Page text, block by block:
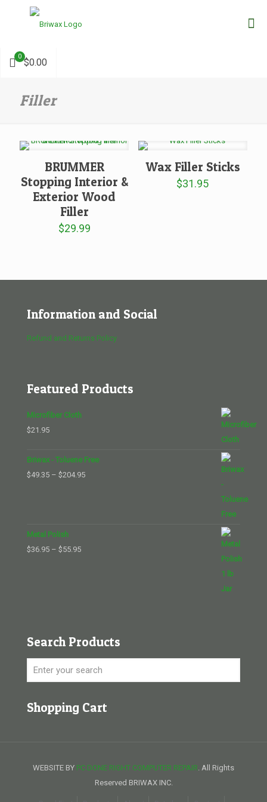
0
$0.00
Filler
BRUMMER
Stopping Interior &
Exterior Wood
Filler
$29.99
Wax Filler Sticks
$31.95
Information and Social
Refund and Returns Policy
Featured Products
Microfiber Cloth
$21.95
Briwax - Toluene Free
$49.35 – $204.95Price
Metal Polish
$36.95 – $55.95Price
Search Products
Shopping Cart
WEBSITE BY PC DONE RIGHT COMPUTER REPAIR. All Rights
Reserved BRIWAX INC.